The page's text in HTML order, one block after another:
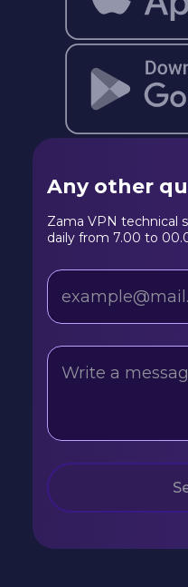
Any other
Zama VPN technical
daily from 7.00 to